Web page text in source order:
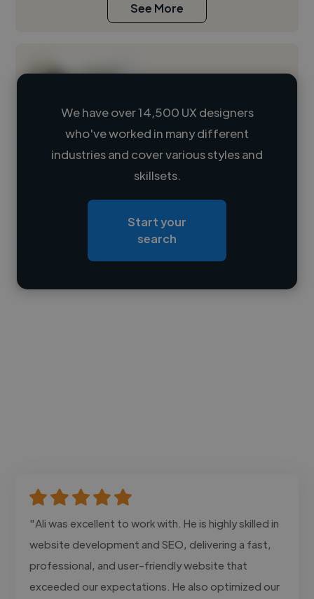
See More
Loading name
Loading roles
Contact
We have over 14,500 UX designers
who've worked in many different
industries and cover various styles and
skillsets.
Start your
search
"Ali was excellent to work with. He is highly skilled in
website development and SEO, delivering a fast,
professional, and user-friendly website that
exceeded our expectations. He also optimized our